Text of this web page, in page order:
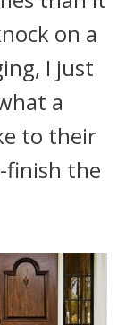
on a
I just
a
to their
finish the